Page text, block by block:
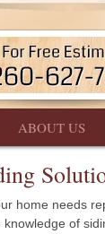
ABOUT US
home needs
of